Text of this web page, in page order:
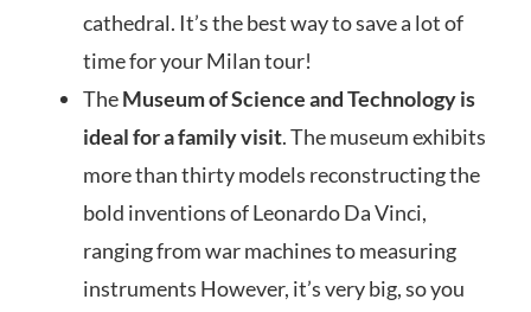
cathedral. It’s the best way to save a lot of
time for your Milan tour!
TheMuseum of Science and Technology is
ideal for a family visit. The museum exhibits
more than thirty models reconstructing the
bold inventions of Leonardo Da Vinci,
ranging from war machines to measuring
instruments However, it’s very big, so you